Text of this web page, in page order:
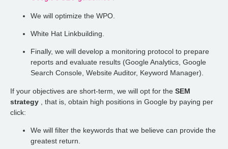
We will optimize the WPO.
White Hat Linkbuilding.
Finally, we will develop a monitoring protocol to prepare
reports and evaluate results (Google Analytics, Google
Search Console, Website Auditor, Keyword Manager).
If your objectives are short-term, we will opt for the SEM
strategy , that is, obtain high positions in Google by paying per
click:
We will filter the keywords that we believe can provide the
greatest return.